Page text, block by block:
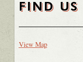
FIND US
View Map